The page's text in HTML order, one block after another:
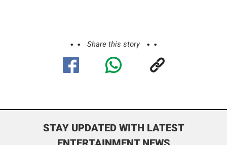
Share this story
STAY UPDATED WITH LATEST